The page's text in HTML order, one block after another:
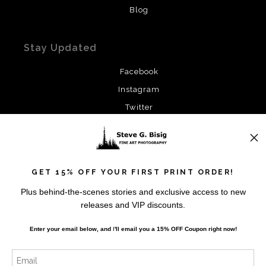
Blog
Stay Updated
Facebook
Instagram
Twitter
SIGN UP
GET 15% OFF YOUR FIRST PRINT ORDER!
Plus behind-the-scenes stories and exclusive access to new
releases and VIP discounts.
Enter your email below, andI'll email you a 15% OFF Coupon right now!